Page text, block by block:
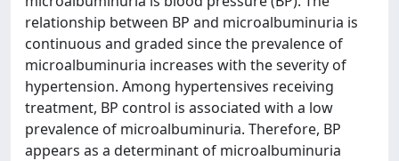
relationship between BP and microalbuminuria is
continuous and graded since the prevalence of
microalbuminuria increases with the severity of
hypertension. Among hypertensives receiving
treatment, BP control is associated with a low
prevalence of microalbuminuria. Therefore, BP
appears as a determinant of microalbuminuria